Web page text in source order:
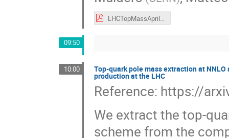
LHCTopMassApril2024.pdf
09:50
10:00 Top-quark pole mass extraction at
production at the LHC
Reference: https://
We extract the top-
scheme from the